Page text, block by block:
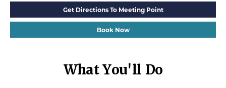
Get Directions To Meeting Point
Book Now
What You'll Do